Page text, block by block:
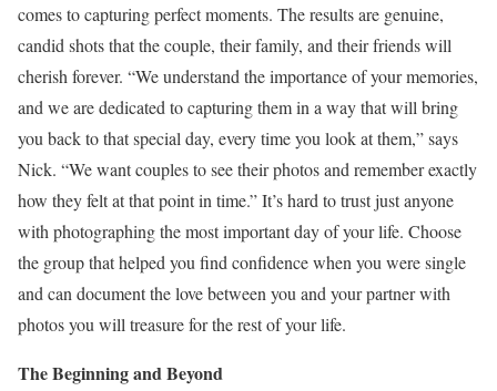
comes to capturing perfect moments. The results are genuine,
candid shots that the couple, their family, and their friends will
cherish forever. “We understand the importance of your memories,
and we are dedicated to capturing them in a way that will bring
you back to that special day, every time you look at them,” says
Nick. “We want couples to see their photos and remember exactly
how they felt at that point in time.” It’s hard to trust just anyone
with photographing the most important day of your life. Choose
the group that helped you find confidence when you were single
and can document the love between you and your partner with
photos you will treasure for the rest of your life.
The Beginning and Beyond